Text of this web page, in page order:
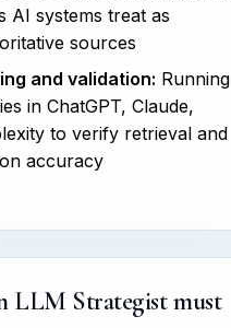
AI systems treat as
sources
and validation: Running
in ChatGPT, Claude,
to verify retrieval and
accuracy
LLM Strategist must